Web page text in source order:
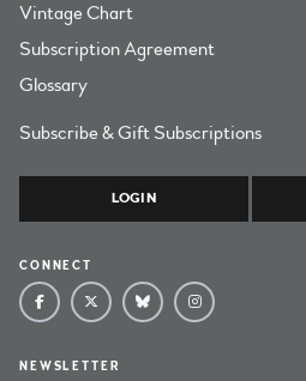
Vintage Chart
Subscription Agreement
Glossary
Subscribe & Gift Subscriptions
LOGIN
CONNECT
NEWSLETTER